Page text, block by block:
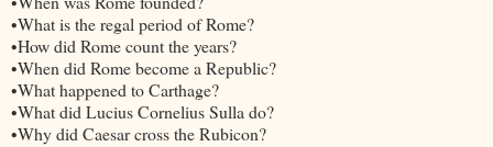
•What is the regal period of Rome?
•How did Rome count the years?
•When did Rome become a Republic?
•What happened to Carthage?
•What did Lucius Cornelius Sulla do?
•Why did Caesar cross the Rubicon?